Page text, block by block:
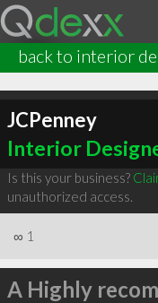
back to interior
JCPenney
Interior
Is this your business?
unauthorized access.
∞ 1
A Highly